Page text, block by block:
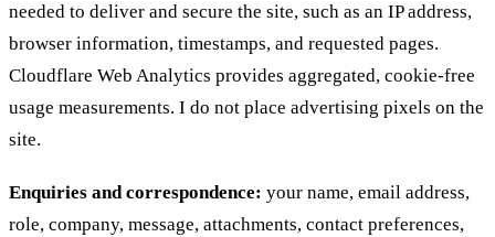
needed to deliver and secure the site, such as an IP address,
browser information, timestamps, and requested pages.
Cloudflare Web Analytics provides aggregated, cookie-free
usage measurements. I do not place advertising pixels on the
site.
Enquiries and correspondence: your name, email address,
role, company, message, attachments, contact preferences,